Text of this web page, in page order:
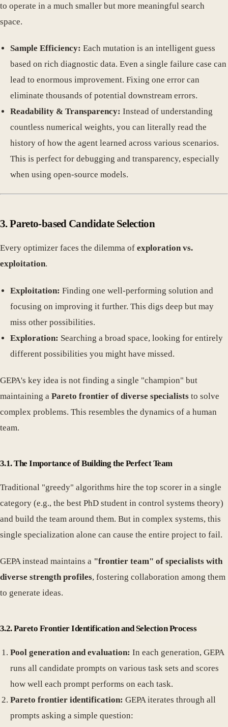
to operate in a much smaller but more meaningful search
space.
Sample Efficiency: Each mutation is an intelligent guess
based on rich diagnostic data. Even a single failure case can
lead to enormous improvement. Fixing one error can
eliminate thousands of potential downstream errors.
Readability & Transparency: Instead of understanding
countless numerical weights, you can literally read the
history of how the agent learned across various scenarios.
This is perfect for debugging and transparency, especially
when using open-source models.
3. Pareto-based Candidate Selection
Every optimizer faces the dilemma of exploration vs.
exploitation.
Exploitation: Finding one well-performing solution and
focusing on improving it further. This digs deep but may
miss other possibilities.
Exploration: Searching a broad space, looking for entirely
different possibilities you might have missed.
GEPA's key idea is not finding a single "champion" but
maintaining a Pareto frontier of diverse specialists to solve
complex problems. This resembles the dynamics of a human
team.
3.1. The Importance of Building the Perfect Team
Traditional "greedy" algorithms hire the top scorer in a single
category (e.g., the best PhD student in control systems theory)
and build the team around them. But in complex systems, this
single specialization alone can cause the entire project to fail.
GEPA instead maintains a "frontier team" of specialists with
diverse strength profiles, fostering collaboration among them
to generate ideas.
3.2. Pareto Frontier Identification and Selection Process
Pool generation and evaluation: In each generation, GEPA
runs all candidate prompts on various task sets and scores
how well each prompt performs on each task.
Pareto frontier identification: GEPA iterates through all
prompts asking a simple question: